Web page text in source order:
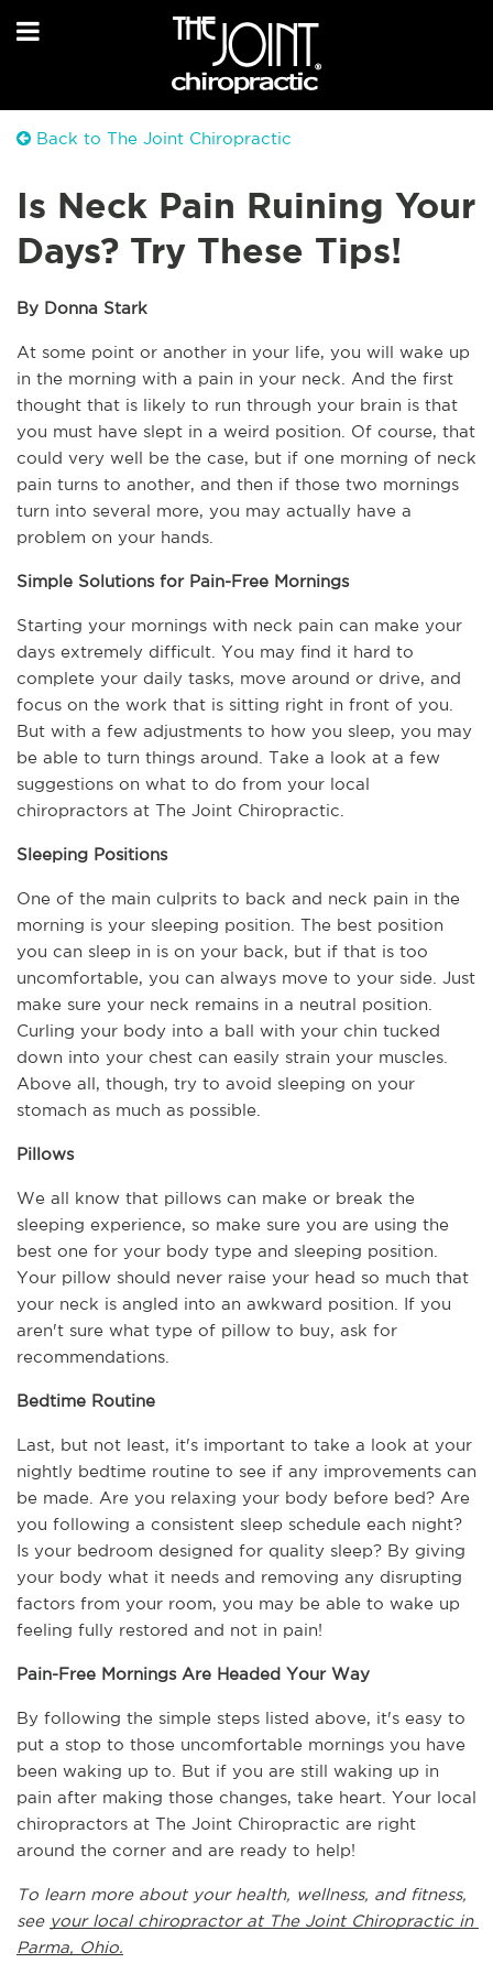
Back to The Joint Chiropractic
Is Neck Pain Ruining Your
Days? Try These Tips!
By Donna Stark
At some point or another in your life, you will wake up
in the morning with a pain in your neck. And the first
thought that is likely to run through your brain is that
you must have slept in a weird position. Of course, that
could very well be the case, but if one morning of neck
pain turns to another, and then if those two mornings
turn into several more, you may actually have a
problem on your hands.
Simple Solutions for Pain-Free Mornings
Starting your mornings with neck pain can make your
days extremely difficult. You may find it hard to
complete your daily tasks, move around or drive, and
focus on the work that is sitting right in front of you.
But with a few adjustments to how you sleep, you may
be able to turn things around. Take a look at a few
suggestions on what to do from your local
chiropractors at The Joint Chiropractic.
Sleeping Positions
One of the main culprits to back and neck pain in the
morning is your sleeping position. The best position
you can sleep in is on your back, but if that is too
uncomfortable, you can always move to your side. Just
make sure your neck remains in a neutral position.
Curling your body into a ball with your chin tucked
down into your chest can easily strain your muscles.
Above all, though, try to avoid sleeping on your
stomach as much as possible.
Pillows
We all know that pillows can make or break the
sleeping experience, so make sure you are using the
best one for your body type and sleeping position.
Your pillow should never raise your head so much that
your neck is angled into an awkward position. If you
aren't sure what type of pillow to buy, ask for
recommendations.
Bedtime Routine
Last, but not least, it's important to take a look at your
nightly bedtime routine to see if any improvements can
be made. Are you relaxing your body before bed? Are
you following a consistent sleep schedule each night?
Is your bedroom designed for quality sleep? By giving
your body what it needs and removing any disrupting
factors from your room, you may be able to wake up
feeling fully restored and not in pain!
Pain-Free Mornings Are Headed Your Way
By following the simple steps listed above, it's easy to
put a stop to those uncomfortable mornings you have
been waking up to. But if you are still waking up in
pain after making those changes, take heart. Your local
chiropractors at The Joint Chiropractic are right
around the corner and are ready to help!
To learn more about your health, wellness, and fitness,
see your local chiropractor at The Joint Chiropractic in
Parma, Ohio.